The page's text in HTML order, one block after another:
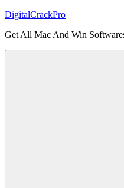
Skip
content
DigitalCrackPro
Get All Mac And Win